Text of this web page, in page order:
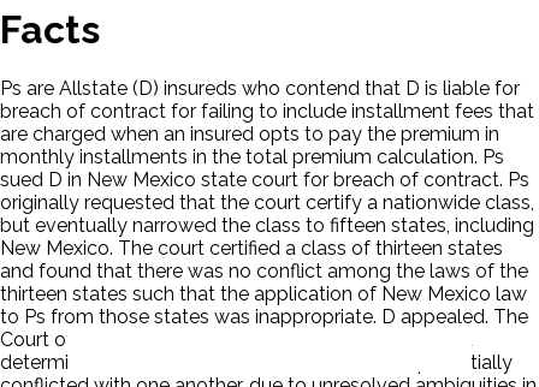
Facts
Ps are Allstate (D) insureds who contend that D is liable for
breach of contract for failing to include installment fees that
are charged when an insured opts to pay the premium in
monthly installments in the total premium calculation. Ps
sued D in New Mexico state court for breach of contract. Ps
originally requested that the court certify a nationwide class,
but eventually narrowed the class to fifteen states, including
New Mexico. The court certified a class of thirteen states
and found that there was no conflict among the laws of the
thirteen states such that the application of New Mexico law
to Ps from those states was inappropriate. D appealed. The
Court of Appeals reviewed the laws of the states and
determined that the laws of the thirteen states potentially